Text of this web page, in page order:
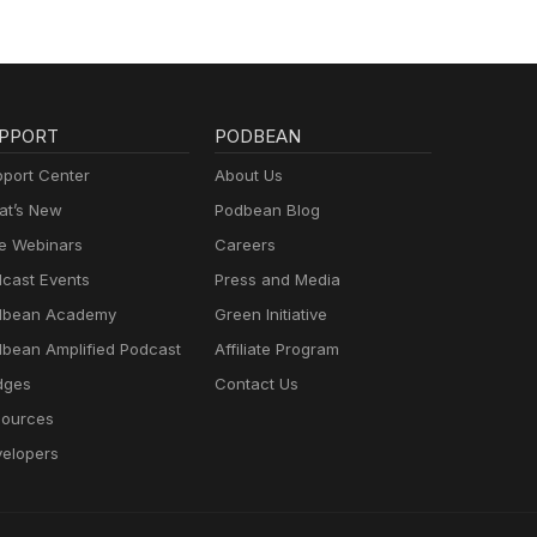
Center
New
Webinars
Events
Academy
Amplified Podcast
PODBEAN
About Us
Podbean Blog
Careers
Press and Media
Green Initiative
Affiliate Program
Contact Us